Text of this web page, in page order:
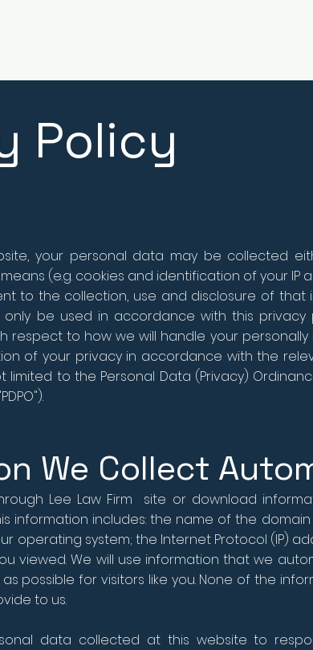
Policy
your personal data may be collected
(e.g. cookies and identification of your IP
to the collection, use and disclosure of
be used in accordance with this privacy
respect to how we will handle your personally
of your privacy in accordance with the
limited to the Personal Data (Privacy)
We Collect
Lee Law Firm site or download
information includes: the name of the
operating system; the Internet Protocol (IP)
viewed. We will use information that we
possible for visitors like you. None of the
to us.
data collected at this website to